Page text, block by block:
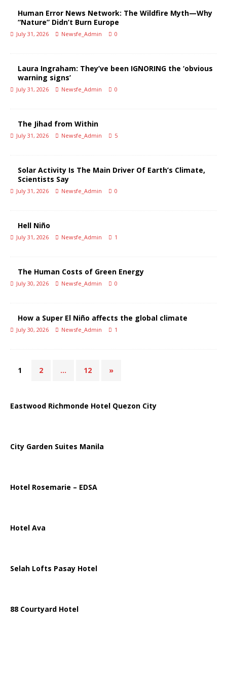
Human Error News Network: The Wildfire Myth—Why
“Nature” Didn’t Burn Europe
July 31, 2026 Newsfe_Admin 0
Laura Ingraham: They’ve been IGNORING the ‘obvious
warning signs’
July 31, 2026 Newsfe_Admin 0
The Jihad from Within
July 31, 2026 Newsfe_Admin 5
Solar Activity Is The Main Driver Of Earth’s Climate,
Scientists Say
July 31, 2026 Newsfe_Admin 0
Hell Niño
July 31, 2026 Newsfe_Admin 1
The Human Costs of Green Energy
July 30, 2026 Newsfe_Admin 0
How a Super El Niño affects the global climate
July 30, 2026 Newsfe_Admin 1
1 2 … 12 »
Eastwood Richmonde Hotel Quezon City
City Garden Suites Manila
Hotel Rosemarie – EDSA
Hotel Ava
Selah Lofts Pasay Hotel
88 Courtyard Hotel